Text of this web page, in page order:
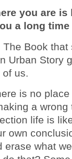
you are is
a long time
Book that
Urban Story
us.
is no
a wrong
life is
own
erase what